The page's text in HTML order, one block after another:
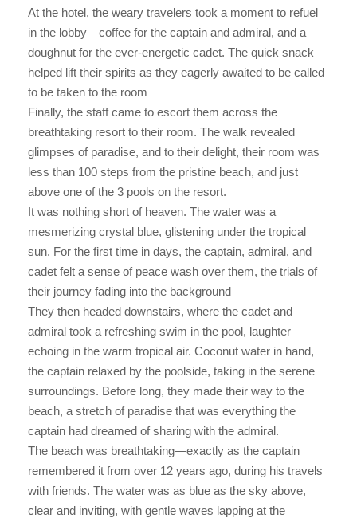
At the hotel, the weary travelers took a moment to refuel
in the lobby—coffee for the captain and admiral, and a
doughnut for the ever-energetic cadet. The quick snack
helped lift their spirits as they eagerly awaited to be called
to be taken to the room
Finally, the staff came to escort them across the
breathtaking resort to their room. The walk revealed
glimpses of paradise, and to their delight, their room was
less than 100 steps from the pristine beach, and just
above one of the 3 pools on the resort.
It was nothing short of heaven. The water was a
mesmerizing crystal blue, glistening under the tropical
sun. For the first time in days, the captain, admiral, and
cadet felt a sense of peace wash over them, the trials of
their journey fading into the background
They then headed downstairs, where the cadet and
admiral took a refreshing swim in the pool, laughter
echoing in the warm tropical air. Coconut water in hand,
the captain relaxed by the poolside, taking in the serene
surroundings. Before long, they made their way to the
beach, a stretch of paradise that was everything the
captain had dreamed of sharing with the admiral.
The beach was breathtaking—exactly as the captain
remembered it from over 12 years ago, during his travels
with friends. The water was as blue as the sky above,
clear and inviting, with gentle waves lapping at the